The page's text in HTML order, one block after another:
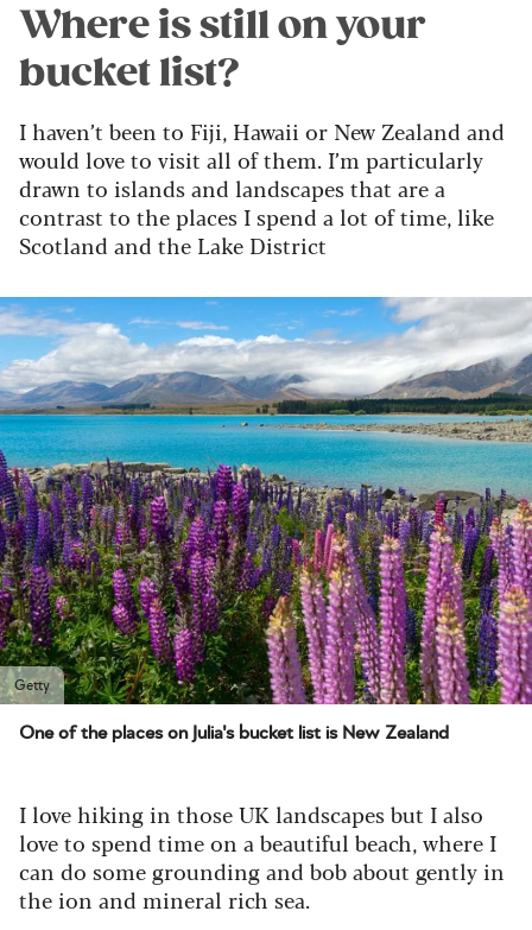
Where is still on your
bucket list?
I haven’t been to Fiji, Hawaii or New Zealand and
would love to visit all of them. I’m particularly
drawn to islands and landscapes that are a
contrast to the places I spend a lot of time, like
Scotland and the Lake District
Getty
One of the places on Julia's bucket list is New Zealand
I love hiking in those UK landscapes but I also
love to spend time on a beautiful beach, where I
can do some grounding and bob about gently in
the ion and mineral rich sea.